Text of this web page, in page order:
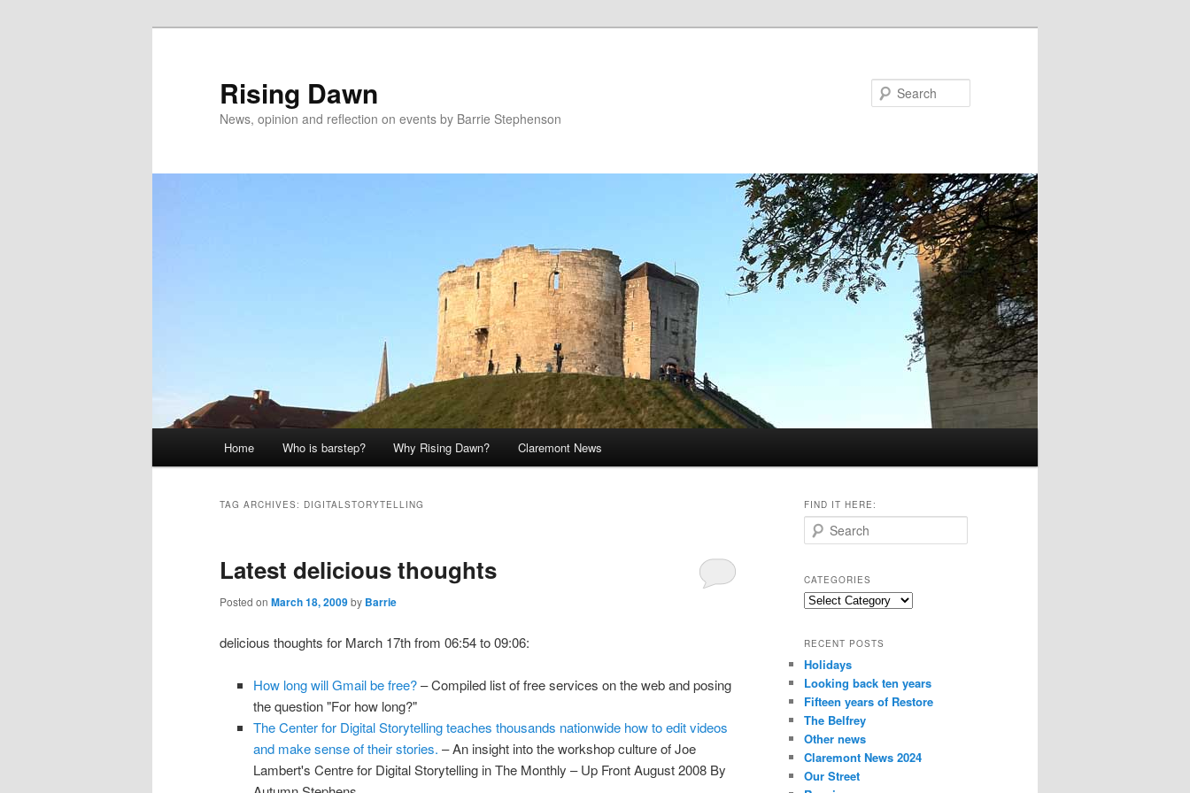
Rising Dawn
News, opinion and reflection on events by Barrie Stephenson
Home Who is barstep? Why Rising Dawn? Claremont News
TAG ARCHIVES: DIGITALSTORYTELLING
Latest delicious thoughts
Posted on March 18, 2009by Barrie
delicious thoughts for March 17th from 06:54 to 09:06:
How long will Gmail be free?– Compiled list of free services on the web and posing
the question "For how long?"
The Center for Digital Storytelling teaches thousands nationwide how to edit videos
and make sense of their stories. – An insight into the workshop culture of Joe
Lambert's Centre for Digital Storytelling in The Monthly – Up Front August 2008 By
FIND IT HERE:
e
r
c
h
CATEGORIES
Categories
RECENT POSTS
Holidays
Looking back ten years
Fifteen years of Restore
The Belfrey
Other news
Claremont News 2024
Our Street